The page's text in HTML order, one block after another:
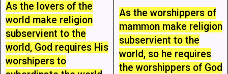
As the lovers of the
world make religion
subservient to the
world, God requires His
worshipers to
As the worshippers of
mammon make religion
subservient to the
world, so he requires
the worshippers of God